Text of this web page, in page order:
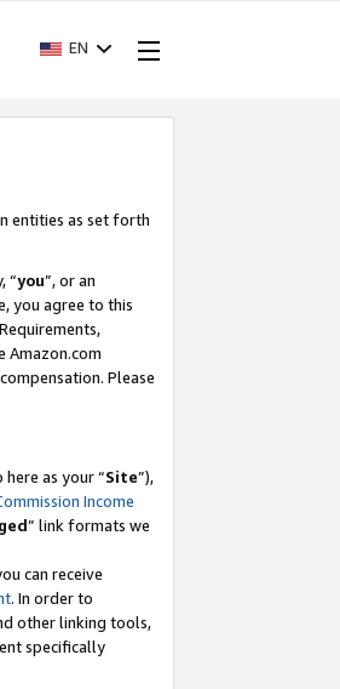
EN
entities as set forth
“you”, or an
you agree to this
Amazon.com
Please
as your “Site”),
Income
” link formats we
can receive
. In order to
other linking tools,
specifically